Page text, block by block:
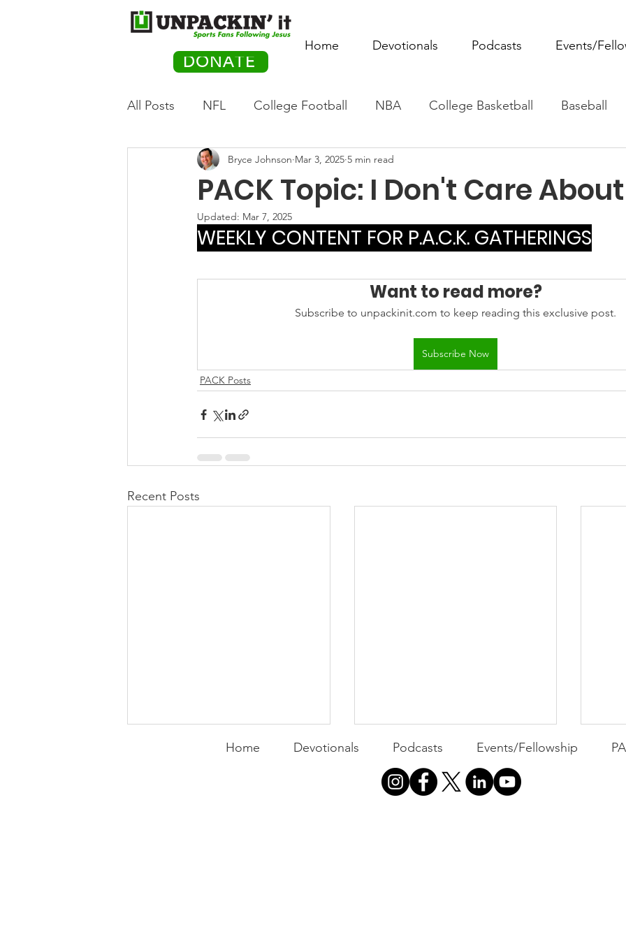
DONATE
Home Devotionals Podcasts Events/
All Posts NFL College Football NBA College Basketball Baseball
Olympics Movie Monday
PACK Posts
PACK Topic: I Don't Care
Bryce Johnson Mar 3, 2025 5 min read
Updated: Mar 7, 2025
WEEKLY CONTENT FOR P.A.C.K. GATHERINGS
Want to read more?
Subscribe to unpackinit.com to keep reading this exclusive post.
Subscribe Now
PACK Posts
Recent Posts
PACK Topic: Doing Dumb
PACK Topic: MOVIE
MONDAY | Invincible: A
Community Win
WEEKLY CONTENT FOR P.A.C.K.
Home Devotionals Podcasts Events/Fellowship